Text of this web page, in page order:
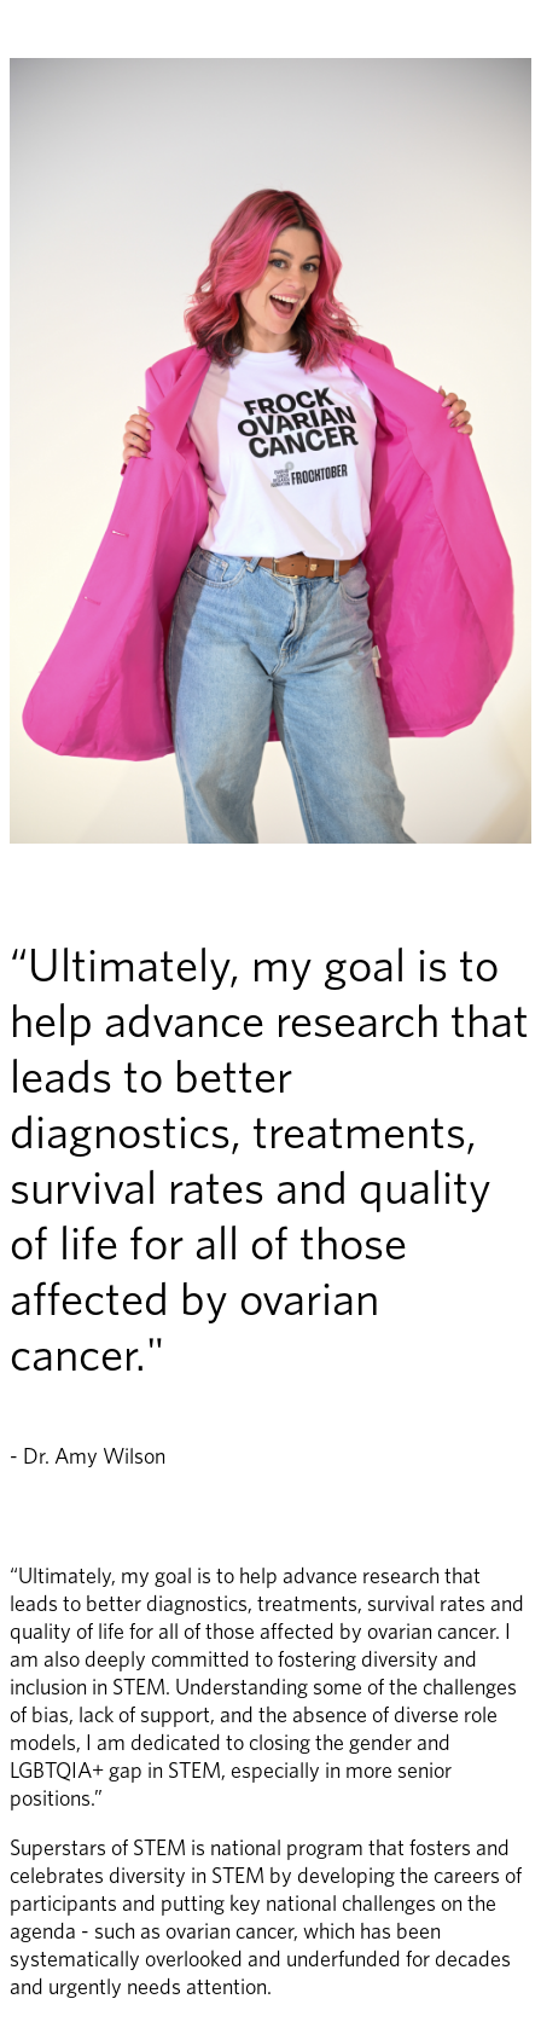
“Ultimately, my goal is to
help advance research that
leads to better
diagnostics, treatments,
survival rates and quality
of life for all of those
affected by ovarian
cancer."
- Dr. Amy Wilson
“Ultimately, my goal is to help advance research that
leads to better diagnostics, treatments, survival rates and
quality of life for all of those affected by ovarian cancer. I
am also deeply committed to fostering diversity and
inclusion in STEM. Understanding some of the challenges
of bias, lack of support, and the absence of diverse role
models, I am dedicated to closing the gender and
LGBTQIA+ gap in STEM, especially in more senior
positions.”
Superstars of STEM is national program that fosters and
celebrates diversity in STEM by developing the careers of
participants and putting key national challenges on the
agenda - such as ovarian cancer, which has been
systematically overlooked and underfunded for decades
and urgently needs attention.